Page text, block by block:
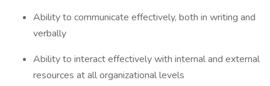
Ability to communicate effectively, both in writing and
verbally
Ability to interact effectively with internal and external
resources at all organizational levels